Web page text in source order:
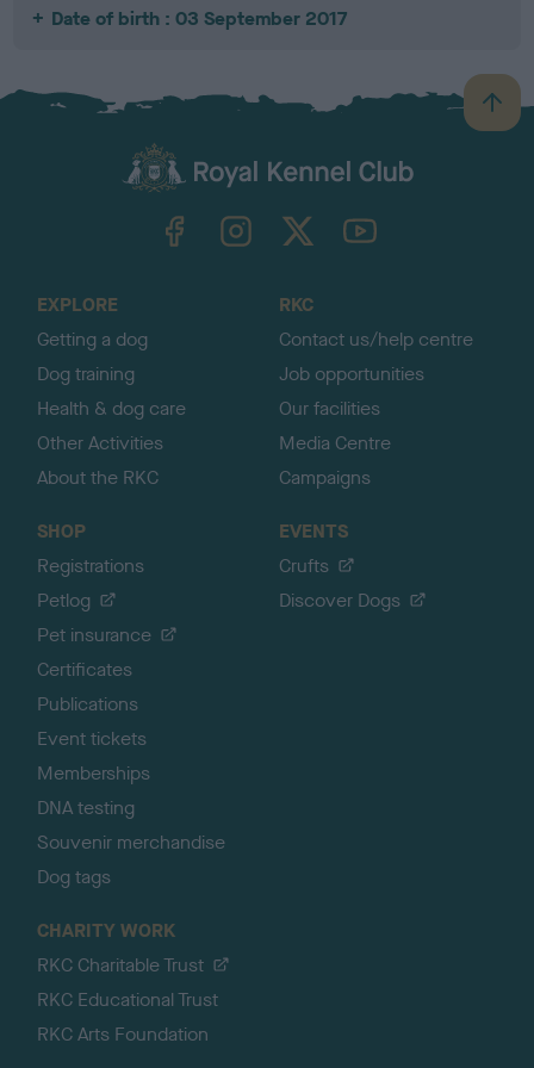
Date of birth : 03 September 2017
B
a
TheKennelClubUK on YouTube
EXPLORE
Getting a dog
Dog training
Health & dog care
Other Activities
About the RKC
RKC
Contact us/help centre
Job opportunities
Our facilities
Media Centre
Campaigns
SHOP
Registrations
Petlog
Pet insurance
Certificates
Publications
Event tickets
Memberships
DNA testing
Souvenir merchandise
Dog tags
EVENTS
Crufts
Discover Dogs
CHARITY WORK
RKC Charitable Trust
RKC Educational Trust
RKC Arts Foundation